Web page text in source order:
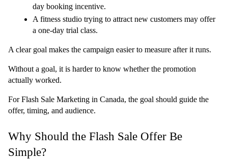
day booking incentive.
A fitness studio trying to attract new customers may offer
a one-day trial class.
A clear goal makes the campaign easier to measure after it runs.
Without a goal, it is harder to know whether the promotion
actually worked.
For Flash Sale Marketing in Canada, the goal should guide the
offer, timing, and audience.
Why Should the Flash Sale Offer Be
Simple?